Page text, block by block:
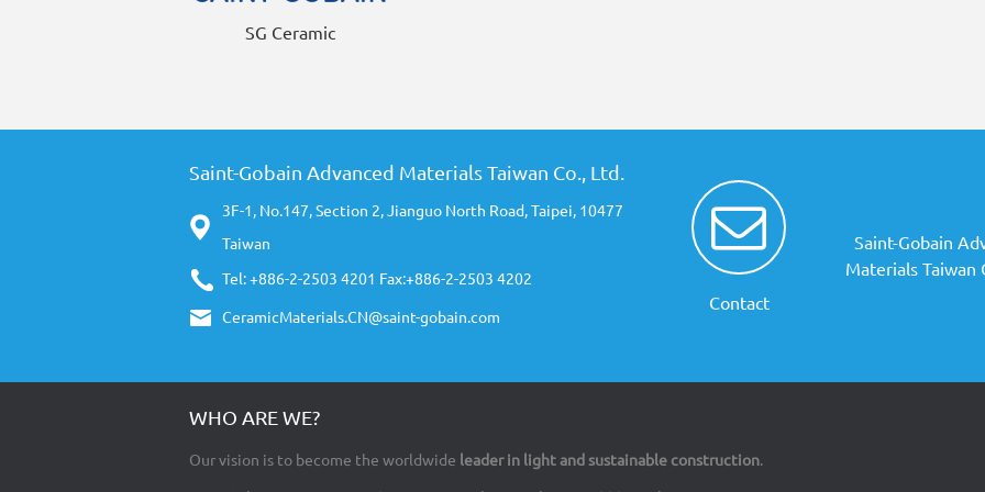
SG Ceramic
Saint-Gobain Advanced Materials Taiwan Co., Ltd.
3F-1, No.147, Section 2, Jianguo North Road, Taipei, 10477
Taiwan
Tel: +886-2-2503 4201 Fax:+886-2-2503 4202
CeramicMaterials.CN@saint-gobain.com
Contact
Saint-Gobain
Materials Taiwan
WHO ARE WE?
Our vision is to become the worldwide leader in light and sustainable construction.